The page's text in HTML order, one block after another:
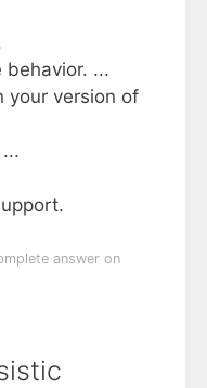
behavior. ...
your version of
answer on